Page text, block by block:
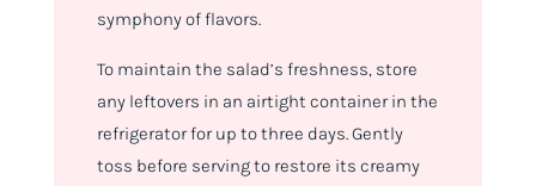
symphony of flavors.
To maintain the salad’s freshness, store
any leftovers in an airtight container in the
refrigerator for up to three days. Gently
toss before serving to restore its creamy